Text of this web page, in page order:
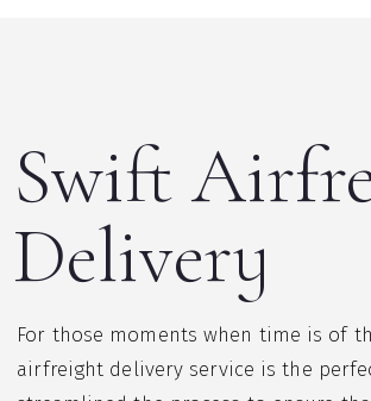
Swift
Delivery
For those moments when time is of
airfreight delivery service is the